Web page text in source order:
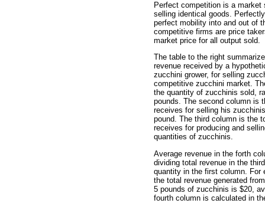
Perfect competition is a
selling identical goods.
perfect mobility into and out of
competitive firms are price
market price for all output sold.
The table to the right
revenue received by a
zucchini grower, for selling
competitive zucchini market.
the quantity of zucchinis sold,
pounds. The second column is
receives for selling his
pound. The third column is the
receives for producing and
quantities of zucchinis.
Average revenue in the forth
dividing total revenue in the
quantity in the first column. For
the total revenue generated
5 pounds of zucchinis is $20,
fourth column is calculated in